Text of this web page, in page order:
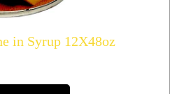
in Syrup 12X48oz